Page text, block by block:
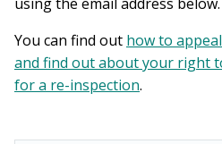
using the email address below.
You can find out how to
and find out about your right
for a re-inspection.